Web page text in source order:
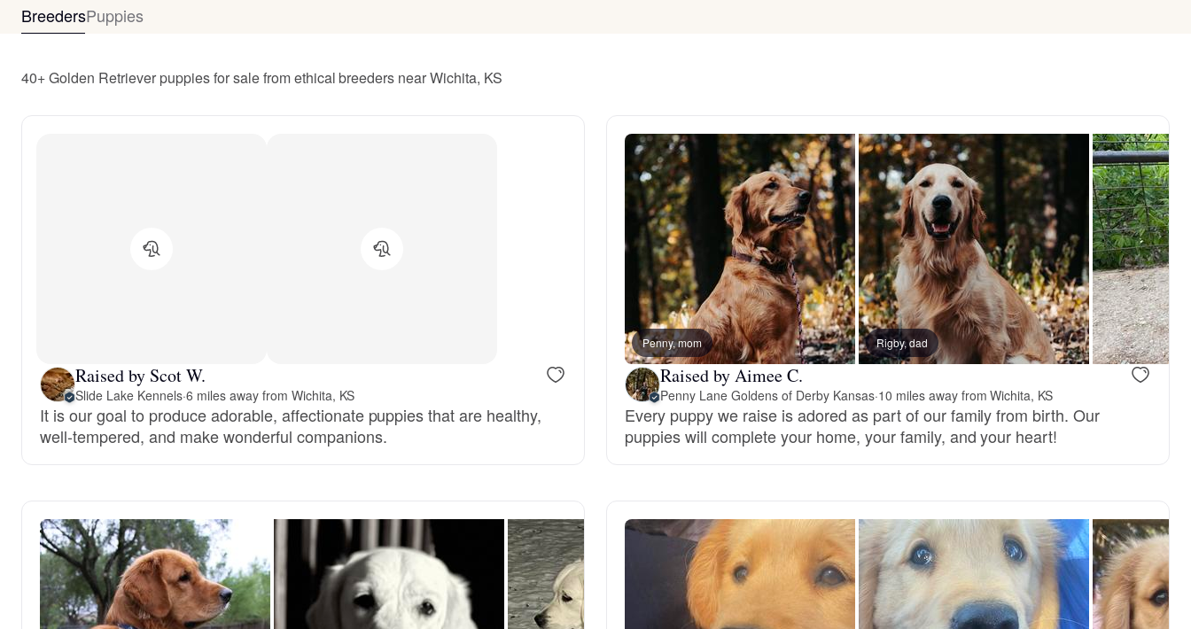
Bearded Collie
Belgian Laekenois
Bergamasco Sheepdog
Berger Picard
Black Norwegian Elkhound
Bohemian Shepherd
BreedersPuppies
40+ Golden Retriever puppies for sale from ethical breeders near Wichita, KS
Raised by Scot W.
Slide Lake Kennels·6 miles away from Wichita, KS
It is our goal to produce adorable, affectionate puppies that are healthy,
well-tempered, and make wonderful companions.
Penny, mom Rigby, dad
Raised by Aimee C.
Penny Lane Goldens of Derby Kansas·10 miles away from Wichita, KS
Every puppy we raise is adored as part of our family from birth. Our
puppies will complete your home, your family, and your heart!